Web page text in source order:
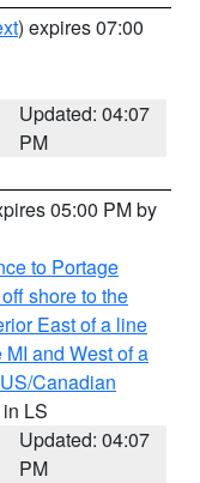
) expires 07:00
Updated: 04:07
PM
05:00 PM by
to Portage
shore to the
East of a line
and West of a
Canadian
in LS
Updated: 04:07
PM